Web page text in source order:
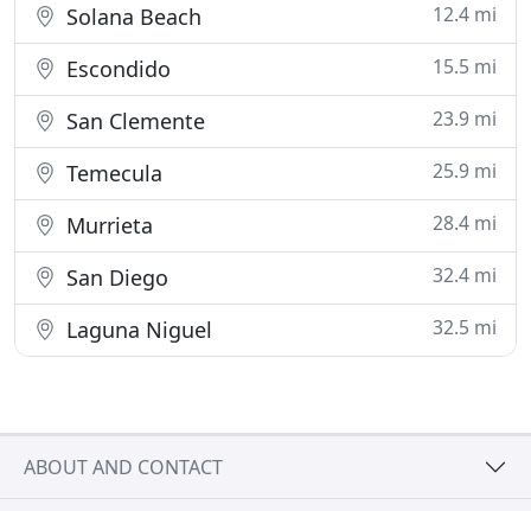
Solana Beach 12.4 mi
Escondido 15.5 mi
San Clemente 23.9 mi
Temecula 25.9 mi
Murrieta 28.4 mi
San Diego 32.4 mi
Laguna Niguel 32.5 mi
ABOUT AND CONTACT